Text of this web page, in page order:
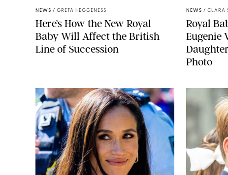
NEWS / GRETA HEGGENESS
Here’s How the New Royal
Baby Will Affect the British
Line of Succession
NEWS / CLARA
Royal
Eugenie
Photo